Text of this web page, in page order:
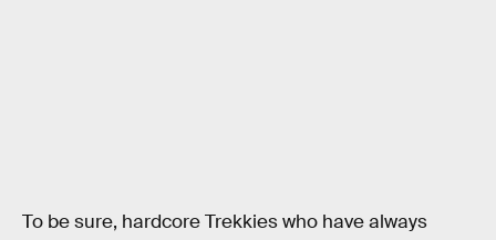
To be sure, hardcore Trekkies who have always